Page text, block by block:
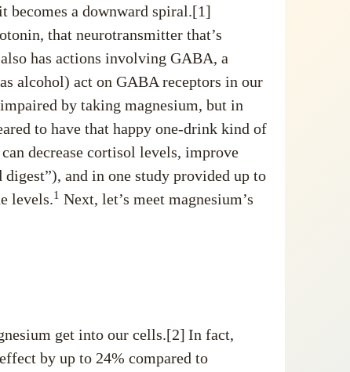
becomes a downward spiral.[1]
that neurotransmitter that’s
has actions involving GABA, a
alcohol) act on GABA receptors in our
by taking magnesium, but in
to have that happy one-drink kind of
decrease cortisol levels, improve
and in one study provided up to
levels.1 Next, let’s meet magnesium’s
get into our cells.[2] In fact,
by up to 24% compared to